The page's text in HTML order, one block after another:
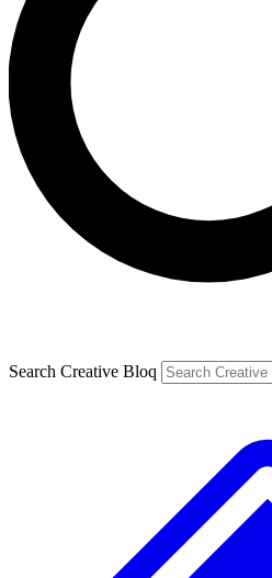
Search Creative Bloq